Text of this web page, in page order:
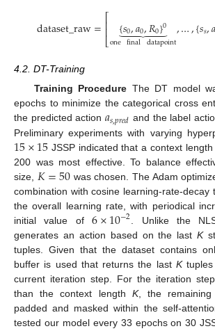
dataset_raw=⎡
⎣
⎢⎢ {𝑠0,𝑎0,𝑅0}0
 

 
one final datapoint,…,{𝑠𝑠,𝑎
4.2. DT-Training
Training Procedure The DT model
epochs to minimize the categorical cross
the predicted action 𝑎𝑠,𝑝𝑟𝑒𝑑 and the label
Preliminary experiments with varying
15×15 JSSP indicated that a context length
200 was most effective. To balance
size, 𝐾=50was chosen. The Adam
combination with cosine learning-rate-decay
the overall learning rate, with periodical
initial value of 6×10−2 . Unlike the
generates an action based on the lastK
tuples. Given that the dataset contains
buffer is used that returns the last Ktuples
current iteration step. For the iteration
than the context length K, the
padded and masked within the self-
tested our model every 33 epochs on 30